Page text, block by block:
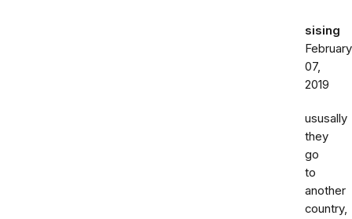
sising
February
07,
2019
ususally
they
go
to
another
country,